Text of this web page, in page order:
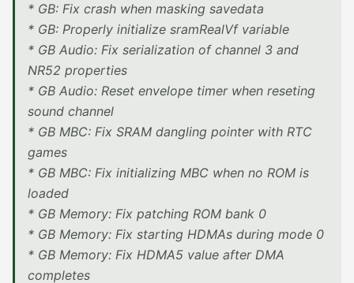
* GB: Fix crash when masking savedata
* GB: Properly initialize sramRealVf variable
* GB Audio: Fix serialization of channel 3 and
NR52 properties
* GB Audio: Reset envelope timer when reseting
sound channel
* GB MBC: Fix SRAM dangling pointer with RTC
games
* GB MBC: Fix initializing MBC when no ROM is
loaded
* GB Memory: Fix patching ROM bank 0
* GB Memory: Fix starting HDMAs during mode 0
* GB Memory: Fix HDMA5 value after DMA
completes